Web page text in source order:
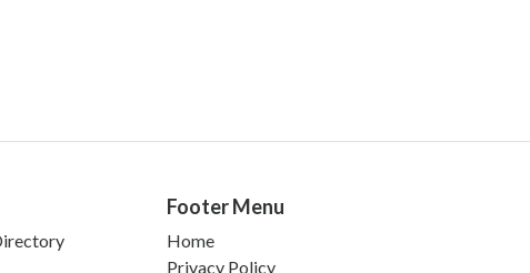
Footer Menu
Home
Privacy Policy